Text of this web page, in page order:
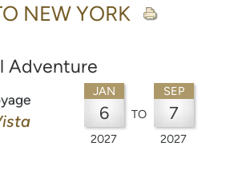
NEW YORK
Adventure
JAN
6
2027
TO
SEP
7
2027